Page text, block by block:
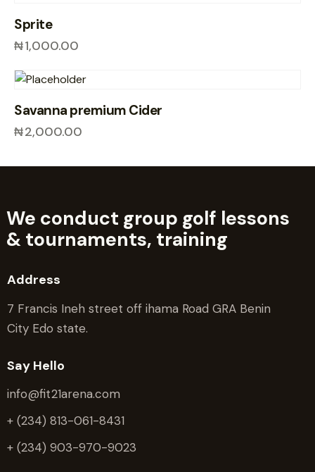
Sprite
₦1,000.00
Savanna premium Cider
₦2,000.00
We conduct group golf lessons
& tournaments, training
Address
7 Francis Ineh street off ihama Road GRA Benin
City Edo state.
Say Hello
info@fit21arena.com
+ (234) 813-061-8431
+ (234) 903-970-9023